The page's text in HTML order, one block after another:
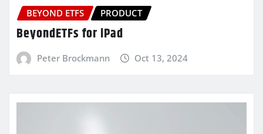
BEYOND ETFS PRODUCT
BeyondETFs for iPad
Peter Brockmann Oct 13, 2024